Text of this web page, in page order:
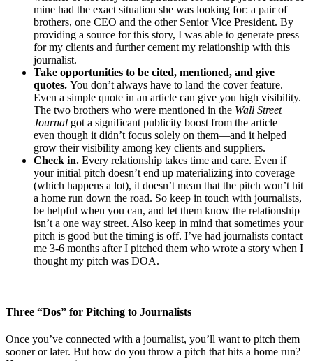
mine had the exact situation she was looking for: a pair of
brothers, one CEO and the other Senior Vice President. By
providing a source for this story, I was able to generate press
for my clients and further cement my relationship with this
journalist.
Take opportunities to be cited, mentioned, and give
quotes. You don’t always have to land the cover feature.
Even a simple quote in an article can give you high visibility.
The two brothers who were mentioned in the Wall Street
Journal got a significant publicity boost from the article—
even though it didn’t focus solely on them—and it helped
grow their visibility among key clients and suppliers.
Check in. Every relationship takes time and care. Even if
your initial pitch doesn’t end up materializing into coverage
(which happens a lot), it doesn’t mean that the pitch won’t hit
a home run down the road. So keep in touch with journalists,
be helpful when you can, and let them know the relationship
isn’t a one way street. Also keep in mind that sometimes your
pitch is good but the timing is off. I’ve had journalists contact
me 3-6 months after I pitched them who wrote a story when I
thought my pitch was DOA.
Three “Dos” for Pitching to Journalists
Once you’ve connected with a journalist, you’ll want to pitch them
sooner or later. But how do you throw a pitch that hits a home run?